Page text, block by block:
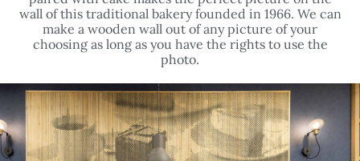
choosing as long as you have the rights to use the
photo.